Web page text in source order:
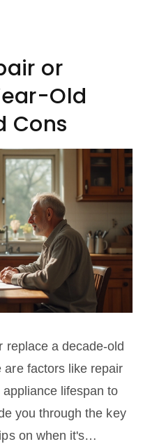
ensure their water
and safely.
or
Old
Cons
replace a decade-old
factors like repair
lifespan to
you through the key
on when it's